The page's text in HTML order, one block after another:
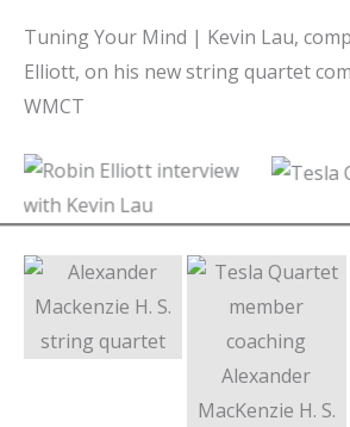
Tuning Your Mind | Kevin Lau,
Elliott, on his new string quartet
WMCT
Robin Elliott interview
with Kevin Lau